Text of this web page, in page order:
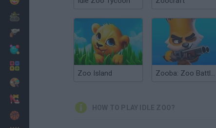
Zoo Island Zooba: Zoo Battle Arena
HOW TO PLAY IDLE ZOO?